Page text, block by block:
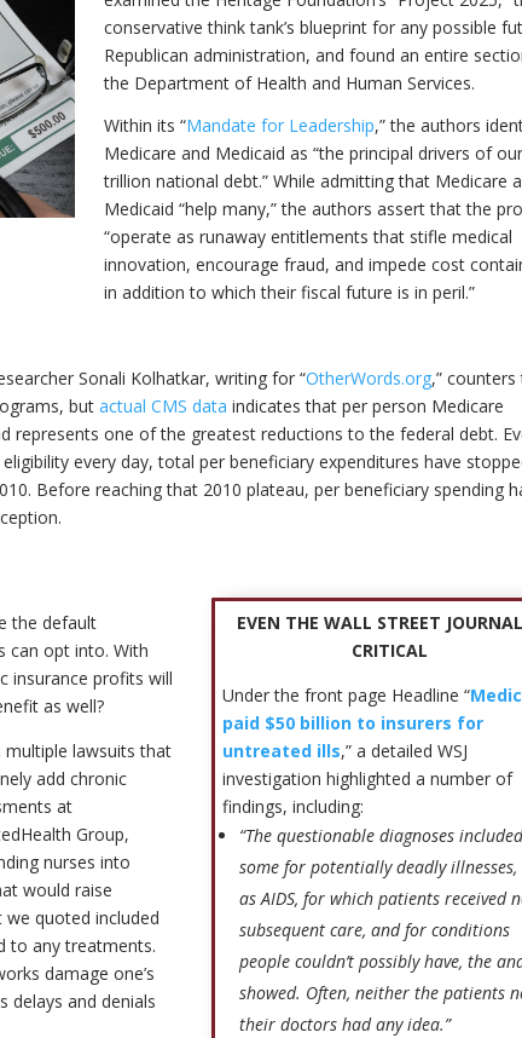
conservative think tank’s blueprint for any possible
Republican administration, and found an entire
the Department of Health and Human Services.
Within its “Mandate for Leadership,” the authors
Medicare and Medicaid as “the principal drivers of
trillion national debt.” While admitting that Medicare
Medicaid “help many,” the authors assert that the
“operate as runaway entitlements that stifle medical
innovation, encourage fraud, and impede cost
in addition to which their fiscal future is in peril.”
Sonali Kolhatkar, writing for “OtherWords.org,”
butactual CMS data indicates that per person Medicare
represents one of the greatest reductions to the federal debt.
every day, total per beneficiary expenditures have
Before reaching that 2010 plateau, per beneficiary spending
the default
can opt into. With
insurance profits will
as well?
multiple lawsuits that
add chronic
at
Group,
nurses into
would raise
quoted included
to any treatments.
damage one’s
delays and denials
EVEN THE WALL STREET
CRITICAL
Under the front page Headline “
paid $50 billion to insurers for
untreated ills,” a detailed WSJ
investigation highlighted a number of
findings, including:
“The questionable diagnoses included
some for potentially deadly illnesses,
as AIDS, for which patients received
subsequent care, and for conditions
people couldn’t possibly have, the
showed. Often, neither the patients
their doctors had any idea.”